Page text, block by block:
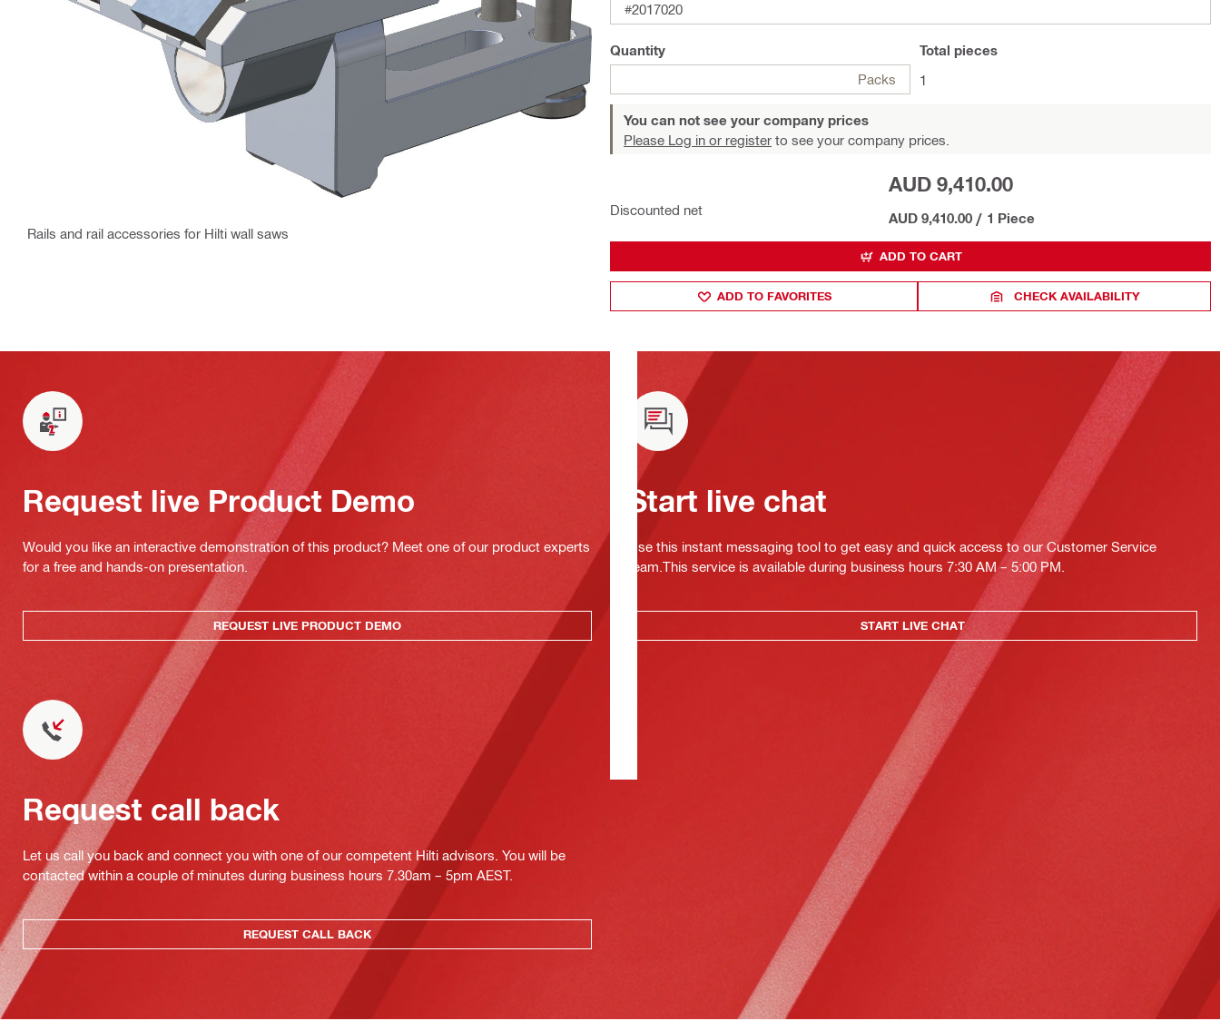
Rails and rail accessories for Hilti wall saws
#2017020
Quantity
Packs
Total pieces
1
You can not see your company prices
Please Log in or register to see your company prices.
Discounted net
AUD 9,410.00
AUD 9,410.00 / 1 Piece
ADD TO CART
ADD TO FAVORITES CHECK AVAILABILITY
Request live Product Demo
Would you like an interactive demonstration of this product? Meet one of our product experts
for a free and hands-on presentation.
REQUEST LIVE PRODUCT DEMO
Start live chat
Use this instant messaging tool to get easy and quick access to our Customer Service
team.This service is available during business hours 7:30 AM – 5:00 PM.
START LIVE CHAT
Request call back
Let us call you back and connect you with one of our competent Hilti advisors. You will be
contacted within a couple of minutes during business hours 7.30am – 5pm AEST.
REQUEST CALL BACK